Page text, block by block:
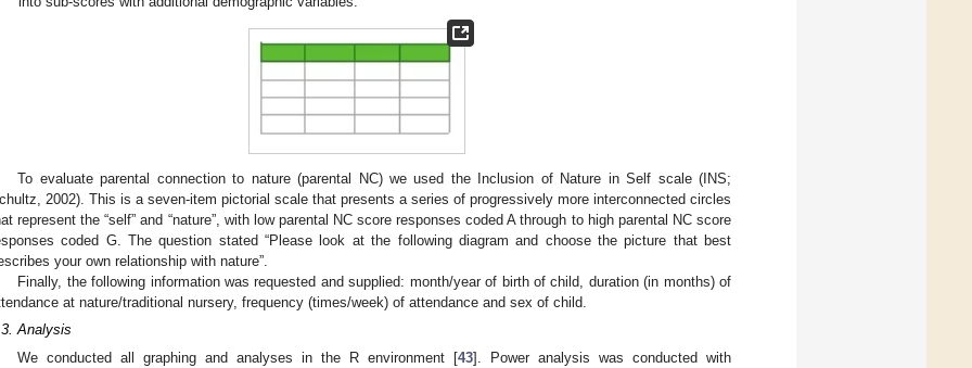
To evaluate parental connection to nature (parental NC) we used the Inclusion of Nature in Self scale (INS;
2002). This is a seven-item pictorial scale that presents a series of progressively more interconnected circles
represent the “self” and “nature”, with low parental NC score responses coded A through to high parental NC score
coded G. The question stated “Please look at the following diagram and choose the picture that best
your own relationship with nature”.
Finally, the following information was requested and supplied: month/year of birth of child, duration (in months) of
at nature/traditional nursery, frequency (times/week) of attendance and sex of child.
Analysis
We conducted all graphing and analyses in the R environment [43]. Power analysis was conducted with
May
May
May
May
May
May
May
May
May
May
May
May
May
May
May
May
May
May
May
Jun
Jun
Jun
Jun
Jun
Jun
Jun
Jun
Jun
Jun
Jun
Jun
Jun
Jun
Jun
Jun
Jun
Jun
Jun
Jul
Jul
Jul
Jul
Jul
Jul
Jul
Jul
Jul
Jul
Jul
Jul
Jul
Jul
Jul
Jul
Jul
Jul
Jul
Jul